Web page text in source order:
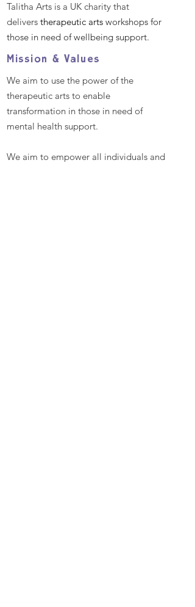
Talitha Arts is a UK charity that
delivers therapeutic arts workshops for
those in need of wellbeing support.
Mission & Values
We aim to use the power of the
therapeutic arts to enable
transformation in those in need of
mental health support.
We aim to empower all individuals and